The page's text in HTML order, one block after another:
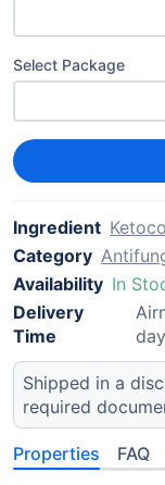
Select Package
Ingredient
Category
Availability In
Delivery
Time
Shipped in a
required
Properties FAQ